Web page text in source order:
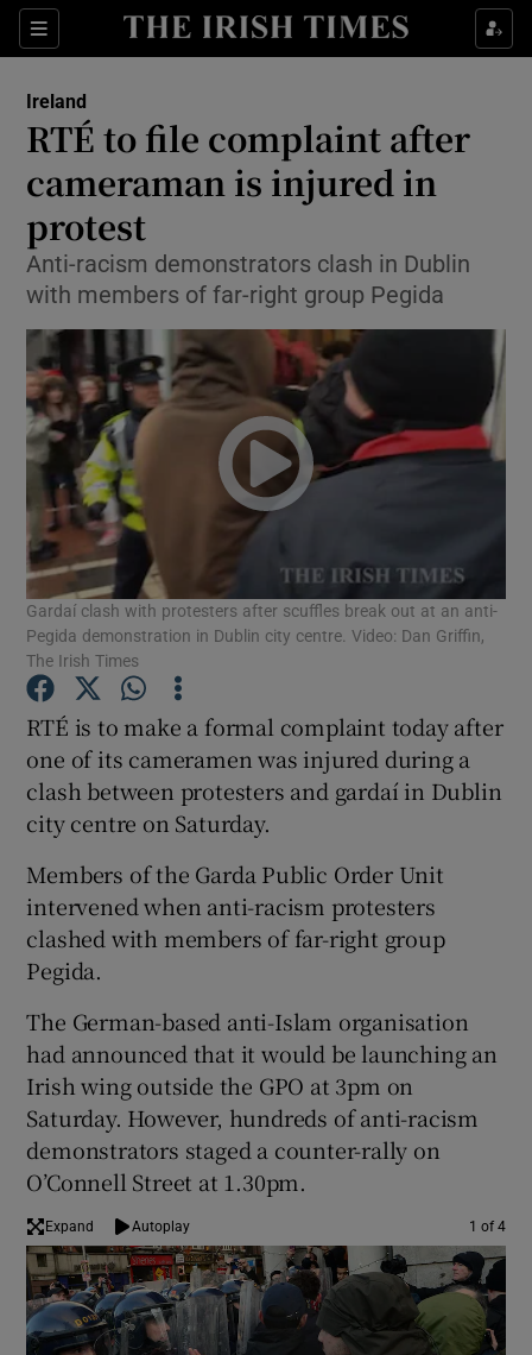
Sections
Show Culture sub sections
Show Technology sub sections
Show Science sub sections
Show Motors sub sections
Show Podcasts sub sections
Show Gaeilge sub sections
Show History sub sections
Show Sponsored sub sections
Ireland
RTÉ to file complaint after
cameraman is injured in
protest
Anti-racism demonstrators clash in Dublin
with members of far-right group Pegida
Gardaí clash with protesters after scuffles break out at an anti-
Pegida demonstration in Dublin city centre. Video: Dan Griffin,
The Irish Times
RTÉ is to make a formal complaint today after
one of its cameramen was injured during a
clash between protesters and gardaí in Dublin
city centre on Saturday.
Members of the Garda Public Order Unit
intervened when anti-racism protesters
clashed with members of far-right group
Pegida.
The German-based anti-Islam organisation
had announced that it would be launching an
Irish wing outside the GPO at 3pm on
Saturday. However, hundreds of anti-racism
demonstrators staged a counter-rally on
O’Connell Street at 1.30pm.
Expand Autoplay 1 of 4